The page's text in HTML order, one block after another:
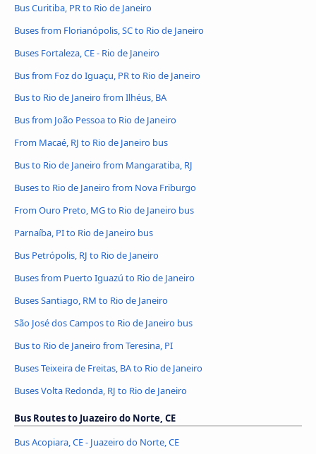
Bus Curitiba, PR to Rio de Janeiro
Buses from Florianópolis, SC to Rio de Janeiro
Buses Fortaleza, CE - Rio de Janeiro
Bus from Foz do Iguaçu, PR to Rio de Janeiro
Bus to Rio de Janeiro from Ilhéus, BA
Bus from João Pessoa to Rio de Janeiro
From Macaé, RJ to Rio de Janeiro bus
Bus to Rio de Janeiro from Mangaratiba, RJ
Buses to Rio de Janeiro from Nova Friburgo
From Ouro Preto, MG to Rio de Janeiro bus
Parnaíba, PI to Rio de Janeiro bus
Bus Petrópolis, RJ to Rio de Janeiro
Buses from Puerto Iguazú to Rio de Janeiro
Buses Santiago, RM to Rio de Janeiro
São José dos Campos to Rio de Janeiro bus
Bus to Rio de Janeiro from Teresina, PI
Buses Teixeira de Freitas, BA to Rio de Janeiro
Buses Volta Redonda, RJ to Rio de Janeiro
Bus Routes to Juazeiro do Norte, CE
Bus Acopiara, CE - Juazeiro do Norte, CE